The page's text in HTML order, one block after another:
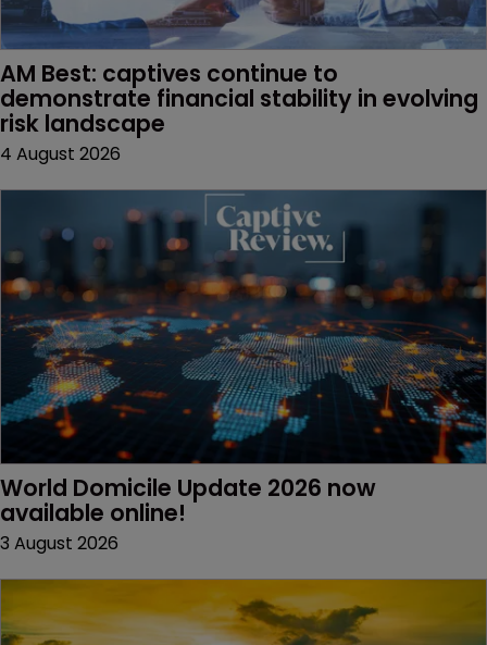
AM Best: captives continue to
demonstrate financial stability in evolving
risk landscape
4 August 2026
World Domicile Update 2026 now
available online!
3 August 2026